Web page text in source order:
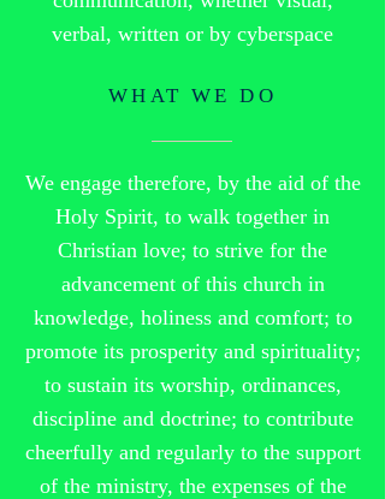
verbal, written or by cyberspace
WHAT WE DO
We engage therefore, by the aid of the
Holy Spirit, to walk together in
Christian love; to strive for the
advancement of this church in
knowledge, holiness and comfort; to
promote its prosperity and spirituality;
to sustain its worship, ordinances,
discipline and doctrine; to contribute
cheerfully and regularly to the support
of the ministry, the expenses of the